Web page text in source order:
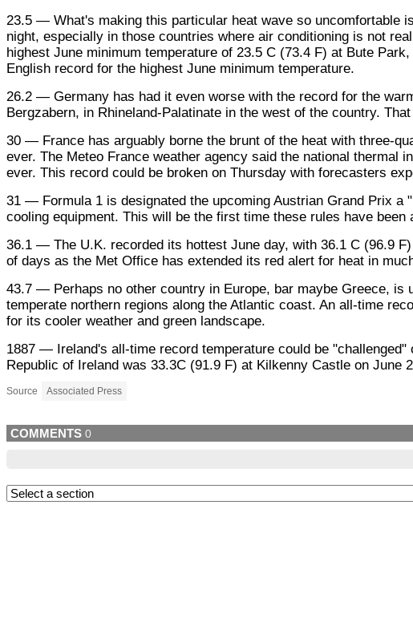
23.5 — What's making this particular heat wave so uncomfortable
night, especially in those countries where air conditioning is not
highest June minimum temperature of 23.5 C (73.4 F) at Bute
English record for the highest June minimum temperature.
26.2 — Germany has had it even worse with the record for the
Bergzabern, in Rhineland-Palatinate in the west of the country.
30 — France has arguably borne the brunt of the heat with three-
ever. The Meteo France weather agency said the national
ever. This record could be broken on Thursday with forecasters
31 — Formula 1 is designated the upcoming Austrian Grand Prix
cooling equipment. This will be the first time these rules have
36.1 — The U.K. recorded its hottest June day, with 36.1 C (96.9
of days as the Met Office has extended its red alert for heat in
43.7 — Perhaps no other country in Europe, bar maybe Greece,
temperate northern regions along the Atlantic coast. An all-time
for its cooler weather and green landscape.
1887 — Ireland's all-time record temperature could be
Republic of Ireland was 33.3C (91.9 F) at Kilkenny Castle on June
Source Associated Press
COMMENTS 0